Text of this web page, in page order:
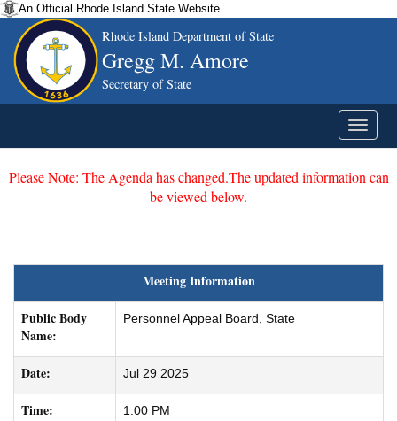
An Official Rhode Island State Website.
Rhode Island Department of State
Gregg M. Amore
Secretary of State
Please Note: The Agenda has changed.The updated information can
be viewed below.
Meeting Information
Public Body
Name:
Personnel Appeal Board, State
Date: Jul 29 2025
Time: 1:00 PM